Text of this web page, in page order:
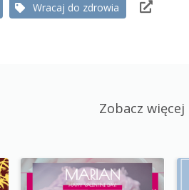
Wracaj do zdrowia
Zobacz